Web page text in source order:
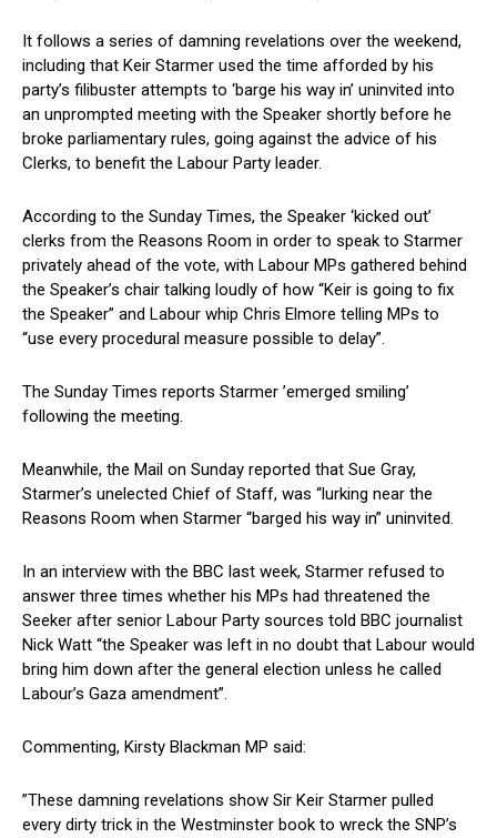
It follows a series of damning revelations over the weekend,
including that Keir Starmer used the time afforded by his
party’s filibuster attempts to ‘barge his way in’ uninvited into
an unprompted meeting with the Speaker shortly before he
broke parliamentary rules, going against the advice of his
Clerks, to benefit the Labour Party leader.
According to the Sunday Times, the Speaker ‘kicked out’
clerks from the Reasons Room in order to speak to Starmer
privately ahead of the vote, with Labour MPs gathered behind
the Speaker’s chair talking loudly of how “Keir is going to fix
the Speaker” and Labour whip Chris Elmore telling MPs to
“use every procedural measure possible to delay”.
The Sunday Times reports Starmer ’emerged smiling’
following the meeting.
Meanwhile, the Mail on Sunday reported that Sue Gray,
Starmer’s unelected Chief of Staff, was “lurking near the
Reasons Room when Starmer “barged his way in” uninvited.
In an interview with the BBC last week, Starmer refused to
answer three times whether his MPs had threatened the
Seeker after senior Labour Party sources told BBC journalist
Nick Watt “the Speaker was left in no doubt that Labour would
bring him down after the general election unless he called
Labour’s Gaza amendment”.
Commenting, Kirsty Blackman MP said:
”These damning revelations show Sir Keir Starmer pulled
every dirty trick in the Westminster book to wreck the SNP’s